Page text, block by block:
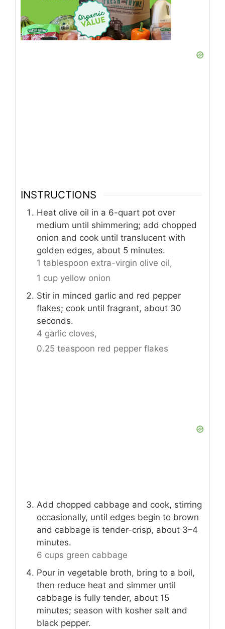
INSTRUCTIONS
Heat olive oil in a 6-quart pot over
medium until shimmering; add chopped
onion and cook until translucent with
golden edges, about 5 minutes.
1 tablespoon extra-virgin olive oil,
1 cup yellow onion
Stir in minced garlic and red pepper
flakes; cook until fragrant, about 30
seconds.
4 garlic cloves,
0.25 teaspoon red pepper flakes
Add chopped cabbage and cook, stirring
occasionally, until edges begin to brown
and cabbage is tender-crisp, about 3–4
minutes.
6 cups green cabbage
Pour in vegetable broth, bring to a boil,
then reduce heat and simmer until
cabbage is fully tender, about 15
minutes; season with kosher salt and
black pepper.